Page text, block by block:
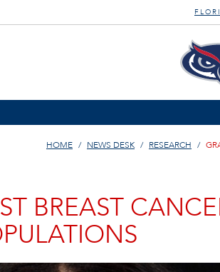
HOME NEWS DESK RESEARCH
BREAST